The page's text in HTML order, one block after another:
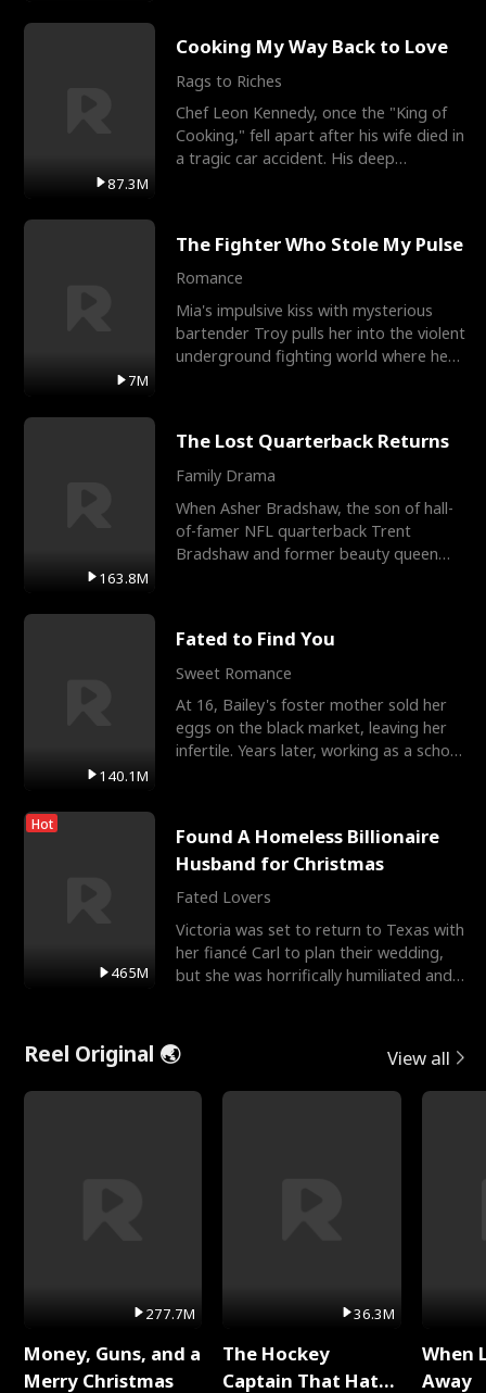
87.3M
Cooking My Way Back to Love
Rags to Riches
Chef Leon Kennedy, once the "King of
Cooking," fell apart after his wife died in
a tragic car accident. His deep
7M
The Fighter Who Stole My Pulse
Romance
Mia's impulsive kiss with mysterious
bartender Troy pulls her into the violent
underground fighting world where he
163.8M
The Lost Quarterback Returns
Family Drama
When Asher Bradshaw, the son of hall-
of-famer NFL quarterback Trent
Bradshaw and former beauty queen
140.1M
Fated to Find You
Sweet Romance
At 16, Bailey's foster mother sold her
eggs on the black market, leaving her
infertile. Years later, working as a school
Hot
465M
Found A Homeless Billionaire
Husband for Christmas
Fated Lovers
Victoria was set to return to Texas with
her fiancé Carl to plan their wedding,
but she was horrifically humiliated and
Reel Original 🌏 View all
277.7M
Money, Guns, and a
Merry Christmas
36.3M
The Hockey
Captain That Hates
When
Away